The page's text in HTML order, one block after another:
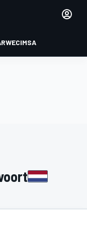
WECIMSA